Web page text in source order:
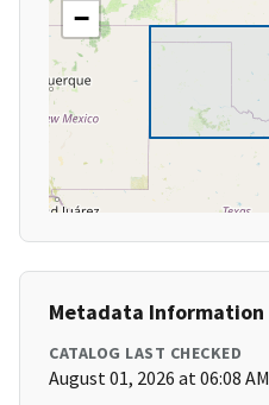
−
Metadata Information
CATALOG LAST CHECKED
August 01, 2026 at 06:08 AM